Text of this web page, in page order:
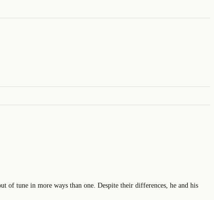
of tune in more ways than one. Despite their differences, he and his